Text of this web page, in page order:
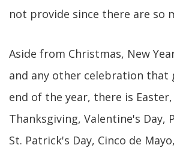
not provide since there are so
Aside from Christmas, New
and any other celebration that
end of the year, there is Easter,
Thanksgiving, Valentine's Day,
St. Patrick's Day, Cinco de